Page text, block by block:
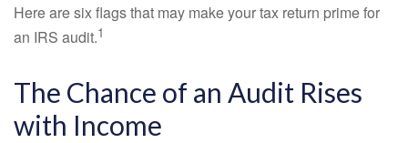
Here are six flags that may make your tax return prime for
an IRS audit.1
The Chance of an Audit Rises
with Income